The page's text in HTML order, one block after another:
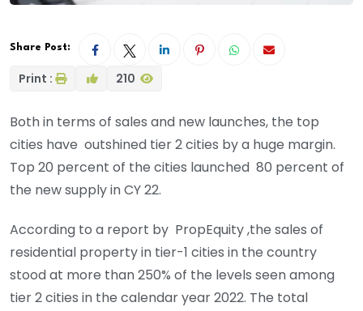
Share Post:
Print : 210
Both in terms of sales and new launches, the top
cities have outshined tier 2 cities by a huge margin.
Top 20 percent of the cities launched 80 percent of
the new supply in CY 22.
According to a report by PropEquity ,the sales of
residential property in tier-1 cities in the country
stood at more than 250% of the levels seen among
tier 2 cities in the calendar year 2022. The total